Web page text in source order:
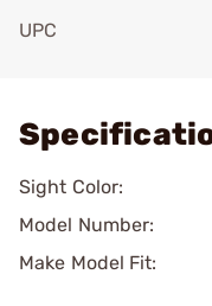
UPC
Sight Color:
Model Number:
Make Model Fit: